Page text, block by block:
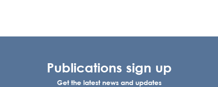
Publications sign up
Get the latest news and updates